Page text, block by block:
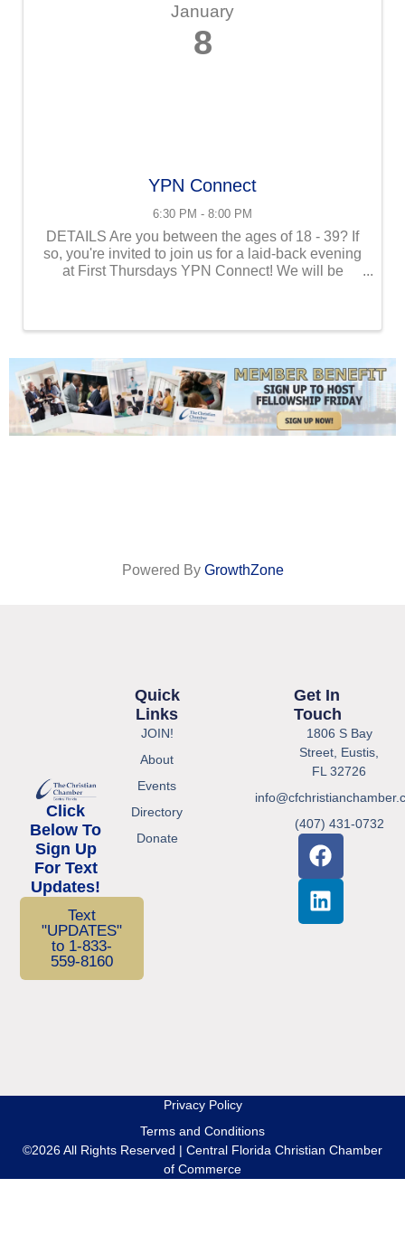
January
8
YPN Connect
6:30 PM - 8:00 PM
DETAILS Are you between the ages of 18 - 39? If
so, you're invited to join us for a laid-back evening
at First Thursdays YPN Connect! We will be
Powered By GrowthZone
Click
Below To
Sign Up
For Text
Updates!
Text
"UPDATES"
to 1-833-
559-8160
Quick
Links
JOIN!
About
Events
Directory
Donate
Get In
Touch
1806 S Bay
Street, Eustis,
FL 32726
(407) 431-0732
Privacy Policy
Terms and Conditions
©2026 All Rights Reserved | Central Florida Christian Chamber
of Commerce